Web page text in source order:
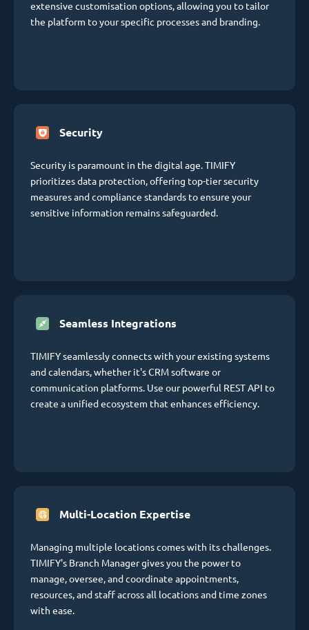
extensive customisation options, allowing you to tailor
the platform to your specific processes and branding.
Security
Security is paramount in the digital age. TIMIFY
prioritizes data protection, offering top-tier security
measures and compliance standards to ensure your
sensitive information remains safeguarded.
Seamless Integrations
TIMIFY seamlessly connects with your existing systems
and calendars, whether it's CRM software or
communication platforms. Use our powerful REST API to
create a unified ecosystem that enhances efficiency.
Multi-Location Expertise
Managing multiple locations comes with its challenges.
TIMIFY's Branch Manager gives you the power to
manage, oversee, and coordinate appointments,
resources, and staff across all locations and time zones
with ease.